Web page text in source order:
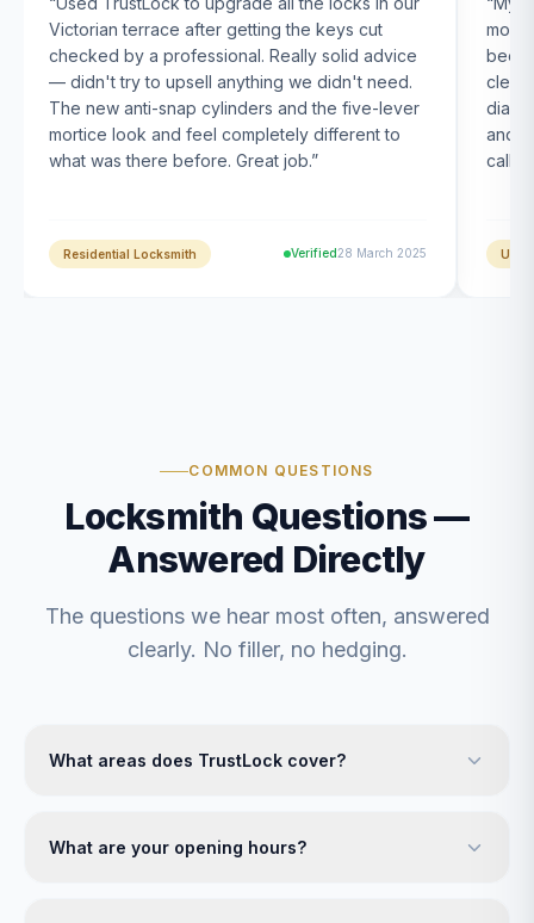
Victorian terrace after getting the keys cut
checked by a professional. Really solid advice
— didn't try to upsell anything we didn't need.
The new anti-snap cylinders and the five-lever
mortice look and feel completely different to
what was there before. Great job.”
Residential Locksmith Verified28 March 2025
been
and
COMMON QUESTIONS
Locksmith Questions —
Answered Directly
The questions we hear most often, answered
clearly. No filler, no hedging.
What areas does TrustLock cover?
What are your opening hours?